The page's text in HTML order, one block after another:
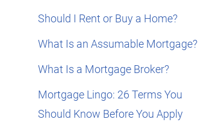
Should I Rent or Buy a Home?
What Is an Assumable Mortgage?
What Is a Mortgage Broker?
Mortgage Lingo: 26 Terms You
Should Know Before You Apply